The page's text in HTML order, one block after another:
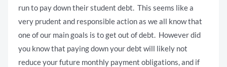
run to pay down their student debt. This seems like a
very prudent and responsible action as we all know that
one of our main goals is to get out of debt. However did
you know that paying down your debt will likely not
reduce your future monthly payment obligations, and if